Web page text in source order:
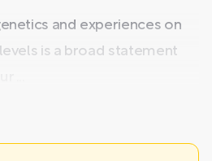
and experiences on
is a broad statement